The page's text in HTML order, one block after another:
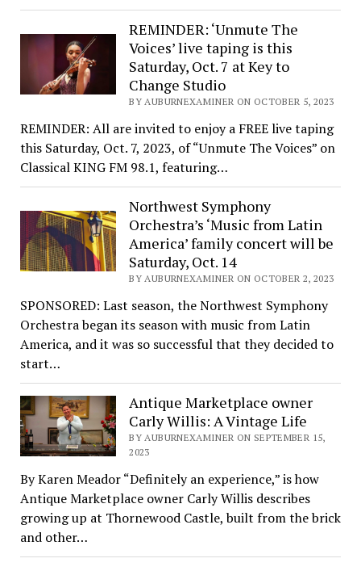
REMINDER: ‘Unmute The
Voices’ live taping is this
Saturday, Oct. 7 at Key to
Change Studio
BY AUBURNEXAMINER ON OCTOBER 5, 2023
REMINDER: All are invited to enjoy a FREE live taping
this Saturday, Oct. 7, 2023, of “Unmute The Voices” on
Classical KING FM 98.1, featuring…
Northwest Symphony
Orchestra’s ‘Music from Latin
America’ family concert will be
Saturday, Oct. 14
BY AUBURNEXAMINER ON OCTOBER 2, 2023
SPONSORED: Last season, the Northwest Symphony
Orchestra began its season with music from Latin
America, and it was so successful that they decided to
start…
Antique Marketplace owner
Carly Willis: A Vintage Life
BY AUBURNEXAMINER ON SEPTEMBER 15,
2023
By Karen Meador “Definitely an experience,” is how
Antique Marketplace owner Carly Willis describes
growing up at Thornewood Castle, built from the brick
and other…